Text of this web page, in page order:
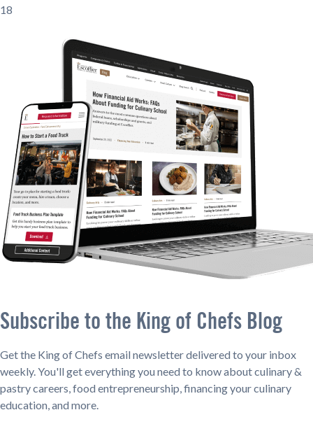
18
Subscribe to the King of Chefs Blog
Get the King of Chefs email newsletter delivered to your inbox
weekly. You'll get everything you need to know about culinary &
pastry careers, food entrepreneurship, financing your culinary
education, and more.